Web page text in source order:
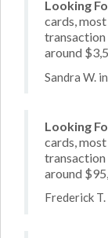
Looking
cards,
transaction
around
Sandra W.
Looking
cards,
transaction
around
Frederick